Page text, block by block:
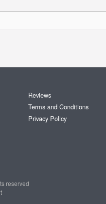
Reviews
Terms and Conditions
Privacy Policy
reserved